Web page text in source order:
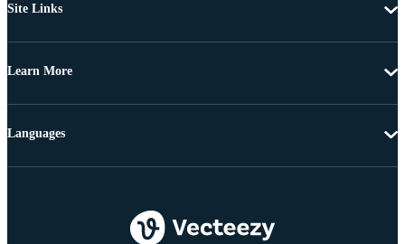
Site Links
Learn More
Languages